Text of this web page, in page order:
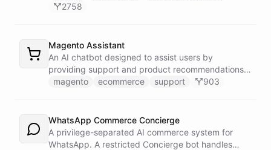
2758
Magento Assistant
An AI chatbot designed to assist users by
providing support and product recommendations
for Magento stores.
magento ecommerce support 903
WhatsApp Commerce Concierge
A privilege-separated AI commerce system for
WhatsApp. A restricted Concierge bot handles